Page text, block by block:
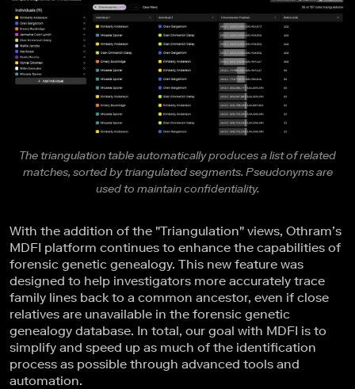
The triangulation table automatically produces a list of related
matches, sorted by triangulated segments. Pseudonyms are
used to maintain confidentiality.
With the addition of the "Triangulation" views, Othram’s
MDFI platform continues to enhance the capabilities of
forensic genetic genealogy. This new feature was
designed to help investigators more accurately trace
family lines back to a common ancestor, even if close
relatives are unavailable in the forensic genetic
genealogy database. In total, our goal with MDFI is to
simplify and speed up as much of the identification
process as possible through advanced tools and
automation.